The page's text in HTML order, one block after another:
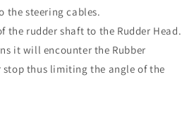
the steering cables.
the rudder shaft to the Rudder Head.
it will encounter the Rubber
stop thus limiting the angle of the